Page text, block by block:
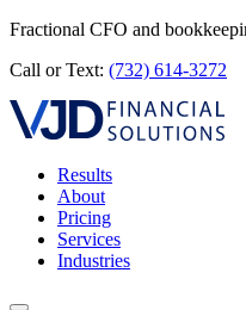
Fractional CFO and
Call or Text: (732) 614-3272
Results
About
Pricing
Services
Industries